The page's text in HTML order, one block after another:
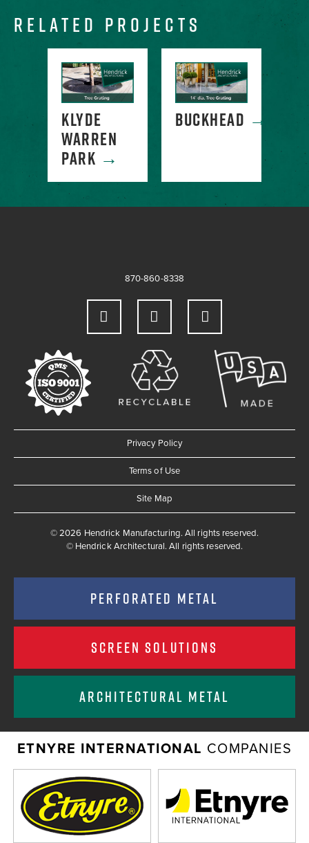
RELATED PROJECTS
KLYDE
WARREN
PARK →
BUCKHEAD →
870-860-8338
Privacy Policy
Terms of Use
Site Map
© 2026 Hendrick Manufacturing. All rights reserved.
© Hendrick Architectural. All rights reserved.
PERFORATED METAL
SCREEN SOLUTIONS
ARCHITECTURAL METAL
ETNYRE INTERNATIONAL COMPANIES